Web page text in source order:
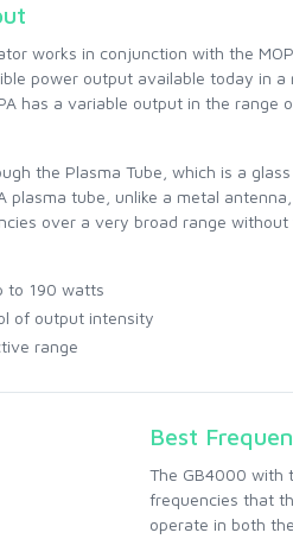
works in conjunction with the
power output available today in a
has a variable output in the range
the Plasma Tube, which is a
plasma tube, unlike a metal
over a very broad range
to 190 watts
of output intensity
range
Best
The GB4000 with
frequencies that
operate in both